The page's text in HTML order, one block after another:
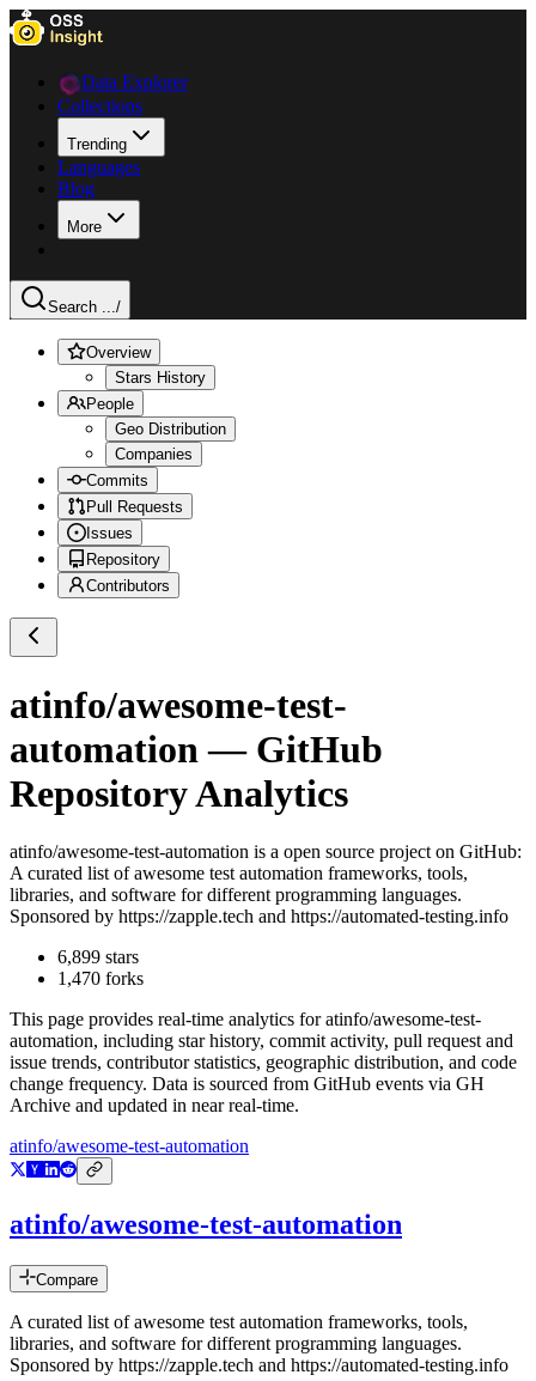
Data Explorer
Collections
Trending
Languages
Blog
More
Search .../
Overview
Stars History
People
Geo Distribution
Companies
Commits
Pull Requests
Issues
Repository
Contributors
atinfo/awesome-test-
automation — GitHub
Repository Analytics
atinfo/awesome-test-automation is a open source project on GitHub:
A curated list of awesome test automation frameworks, tools,
libraries, and software for different programming languages.
Sponsored by https://zapple.tech and https://automated-testing.info
6,899 stars
1,470 forks
This page provides real-time analytics foratinfo/awesome-test-
automation, including star history, commit activity, pull request and
issue trends, contributor statistics, geographic distribution, and code
change frequency. Data is sourced from GitHub events via GH
Archive and updated in near real-time.
atinfo/awesome-test-automation
atinfo/awesome-test-automation
Compare
A curated list of awesome test automation frameworks, tools,
libraries, and software for different programming languages.
Sponsored by https://zapple.tech and https://automated-testing.info